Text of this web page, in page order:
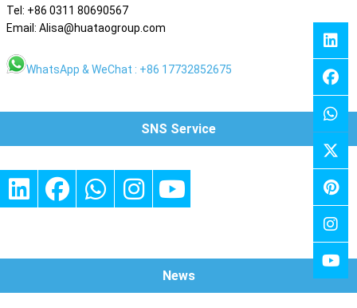
Tel: +86 0311 80690567
Email: Alisa@huataogroup.com
WhatsApp & WeChat : +86 17732852675
SNS Service
News